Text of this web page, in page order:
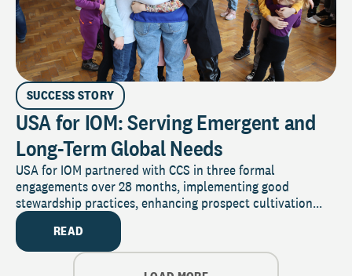
SUCCESS STORY
USA for IOM: Serving Emergent and
Long-Term Global Needs
USA for IOM partnered with CCS in three formal
engagements over 28 months, implementing good
stewardship practices, enhancing prospect cultivation...
READ